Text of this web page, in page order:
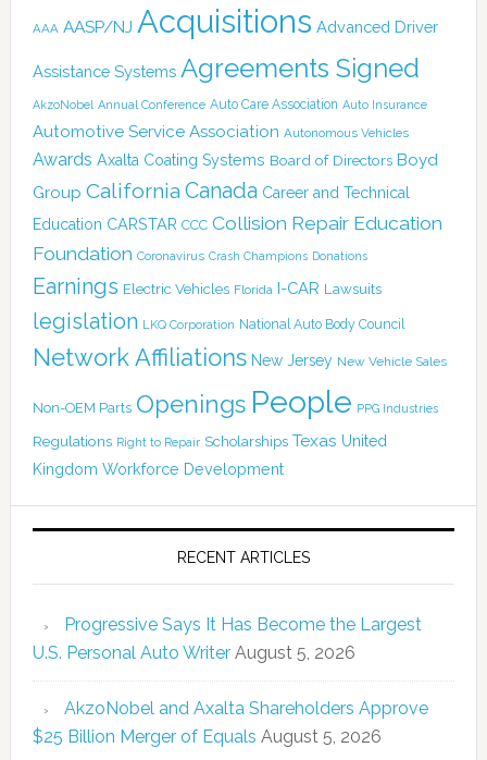
AAA AASP/NJ Acquisitions Advanced Driver
Assistance Systems Agreements Signed
AkzoNobel Annual Conference Auto Care Association Auto Insurance
Automotive Service Association Autonomous Vehicles
Awards Axalta Coating Systems Board of Directors Boyd
Group California Canada Career and Technical
Education CARSTAR CCC Collision Repair Education
Foundation Coronavirus Crash Champions Donations
Earnings Electric Vehicles Florida I-CAR Lawsuits
legislation LKQ Corporation National Auto Body Council
Network Affiliations New Jersey New Vehicle Sales
Non-OEM Parts Openings People PPG Industries
Regulations Right to Repair Scholarships Texas United
Kingdom Workforce Development
RECENT ARTICLES
Progressive Says It Has Become the Largest
U.S. Personal Auto Writer August 5, 2026
AkzoNobel and Axalta Shareholders Approve
$25 Billion Merger of Equals August 5, 2026